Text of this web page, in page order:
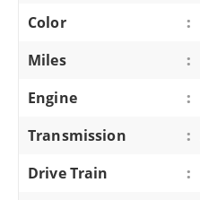
Color
:
Miles
:
Engine
:
Transmission
:
Drive Train
: